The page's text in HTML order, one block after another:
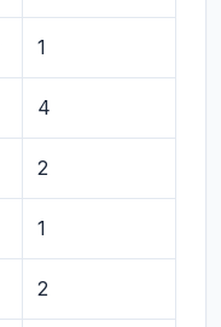
1
4
2
1
2